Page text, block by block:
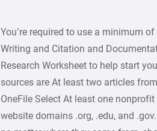
You’re required to use a minimum
Writing and Citation and
Research Worksheet to help start
sources are At least two articles
OneFile Select At least one
website domains .org, .edu, and